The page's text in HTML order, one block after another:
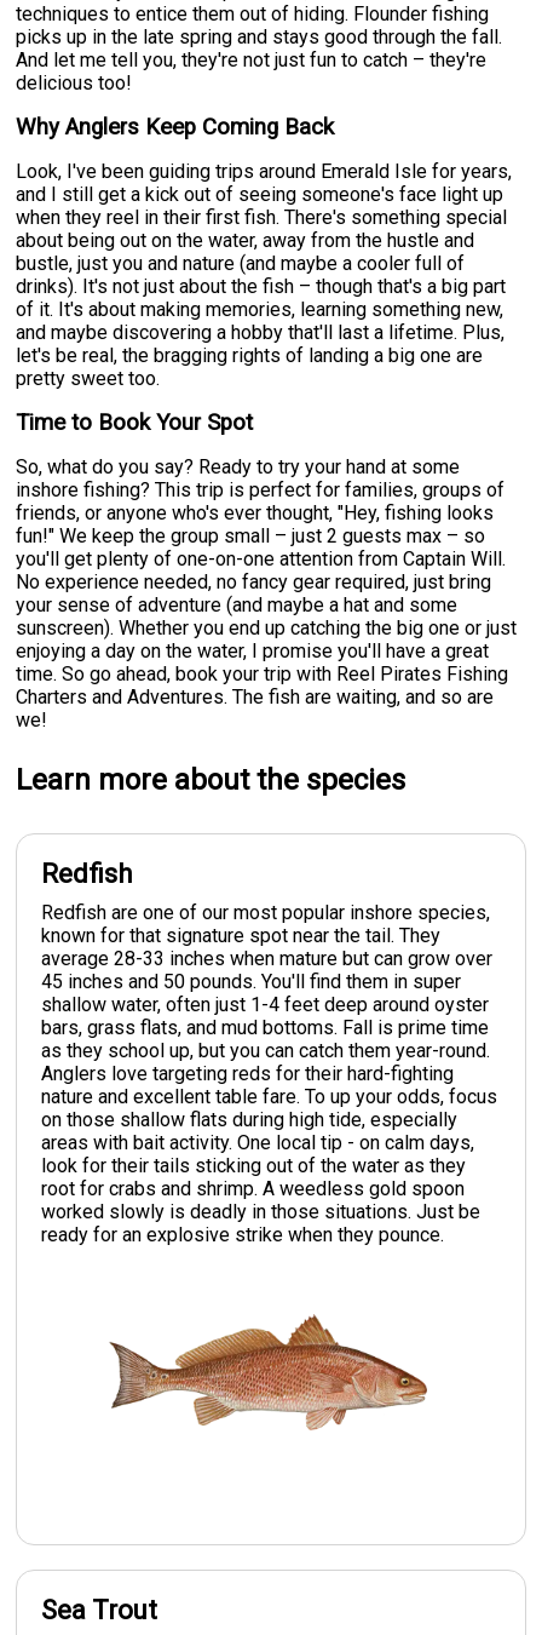
techniques to entice them out of hiding. Flounder fishing
picks up in the late spring and stays good through the fall.
And let me tell you, they're not just fun to catch – they're
delicious too!
Why Anglers Keep Coming Back
Look, I've been guiding trips around Emerald Isle for years,
and I still get a kick out of seeing someone's face light up
when they reel in their first fish. There's something special
about being out on the water, away from the hustle and
bustle, just you and nature (and maybe a cooler full of
drinks). It's not just about the fish – though that's a big part
of it. It's about making memories, learning something new,
and maybe discovering a hobby that'll last a lifetime. Plus,
let's be real, the bragging rights of landing a big one are
pretty sweet too.
Time to Book Your Spot
So, what do you say? Ready to try your hand at some
inshore fishing? This trip is perfect for families, groups of
friends, or anyone who's ever thought, "Hey, fishing looks
fun!" We keep the group small – just 2 guests max – so
you'll get plenty of one-on-one attention from Captain Will.
No experience needed, no fancy gear required, just bring
your sense of adventure (and maybe a hat and some
sunscreen). Whether you end up catching the big one or just
enjoying a day on the water, I promise you'll have a great
time. So go ahead, book your trip with Reel Pirates Fishing
Charters and Adventures. The fish are waiting, and so are
we!
Learn more about the species
Redfish
Redfish are one of our most popular inshore species,
known for that signature spot near the tail. They
average 28-33 inches when mature but can grow over
45 inches and 50 pounds. You'll find them in super
shallow water, often just 1-4 feet deep around oyster
bars, grass flats, and mud bottoms. Fall is prime time
as they school up, but you can catch them year-round.
Anglers love targeting reds for their hard-fighting
nature and excellent table fare. To up your odds, focus
on those shallow flats during high tide, especially
areas with bait activity. One local tip - on calm days,
look for their tails sticking out of the water as they
root for crabs and shrimp. A weedless gold spoon
worked slowly is deadly in those situations. Just be
ready for an explosive strike when they pounce.
Sea Trout